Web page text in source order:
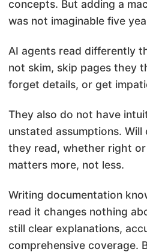
concepts. But adding a
was not imaginable five
AI agents read differently
not skim, skip pages they
forget details, or get
They also do not have
unstated assumptions.
they read, whether right
matters more, not less.
Writing documentation
read it changes nothing
still clear explanations,
comprehensive coverage.